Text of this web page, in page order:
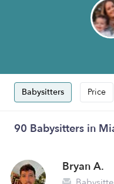
Babysitters Price
90 Babysitters in
Bryan A.